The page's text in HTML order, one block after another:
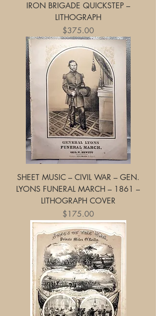
IRON BRIGADE QUICKSTEP –
LITHOGRAPH
Price
$375.00
SHEET MUSIC – CIVIL WAR – GEN.
LYONS FUNERAL MARCH – 1861 –
LITHOGRAPH COVER
Price
$175.00